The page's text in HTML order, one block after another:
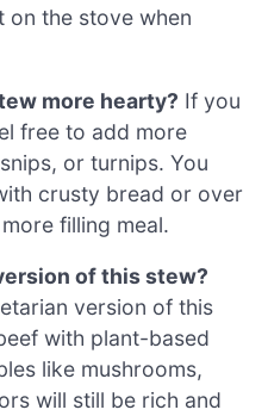
on the stove when
more hearty? If you
free to add more
or turnips. You
crusty bread or over
filling meal.
of this stew?
version of this
with plant-based
like mushrooms,
will still be rich and